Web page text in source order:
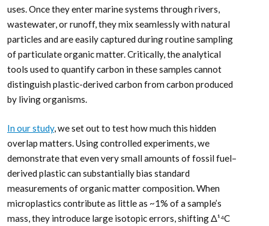
uses. Once they enter marine systems through rivers,
wastewater, or runoff, they mix seamlessly with natural
particles and are easily captured during routine sampling
of particulate organic matter. Critically, the analytical
tools used to quantify carbon in these samples cannot
distinguish plastic-derived carbon from carbon produced
by living organisms.
In our study, we set out to test how much this hidden
overlap matters. Using controlled experiments, we
demonstrate that even very small amounts of fossil fuel–
derived plastic can substantially bias standard
measurements of organic matter composition. When
microplastics contribute as little as ~1% of a sample’s
mass, they introduce large isotopic errors, shifting Δ¹⁴C